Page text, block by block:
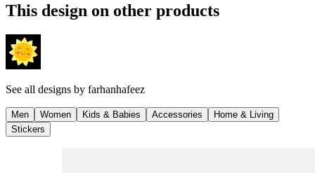
This design on other products
See all designs by farhanhafeez
Men Women Kids & Babies Accessories
Home & Living
Stickers